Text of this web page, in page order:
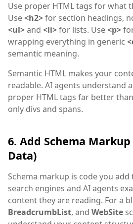
Use proper HTML tags for what
Use<h2>for section headings,
<ul>and <li>for lists. Use<p>
wrapping everything in generic
semantic meaning.
Semantic HTML makes your
readable. AI agents understand
proper HTML tags far better
only divs and spans.
6. Add Schema
Data)
Schema markup is code you
search engines and AI agents
content they are reading. For a
BreadcrumbList, and WebSite